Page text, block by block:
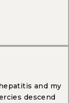
and my
descend